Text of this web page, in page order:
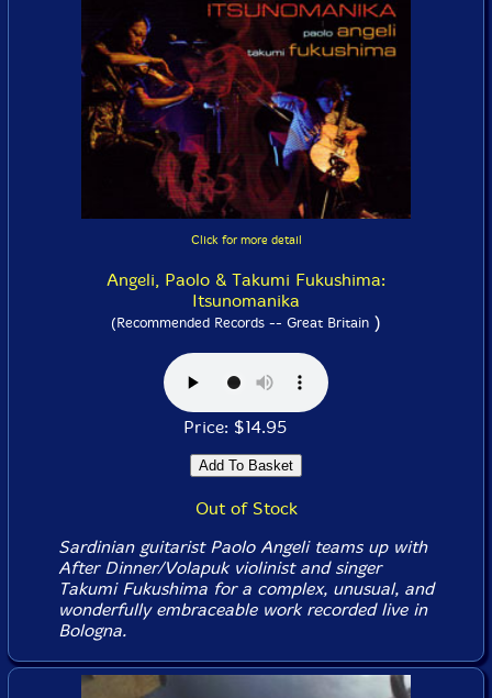
Click for more detail
Angeli, Paolo & Takumi Fukushima:
Itsunomanika
(Recommended Records -- Great Britain )
Price: $14.95
Out of Stock
Sardinian guitarist Paolo Angeli teams up with
After Dinner/Volapuk violinist and singer
Takumi Fukushima for a complex, unusual, and
wonderfully embraceable work recorded live in
Bologna.